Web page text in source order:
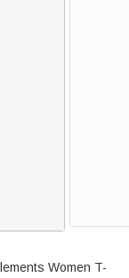
Women T-